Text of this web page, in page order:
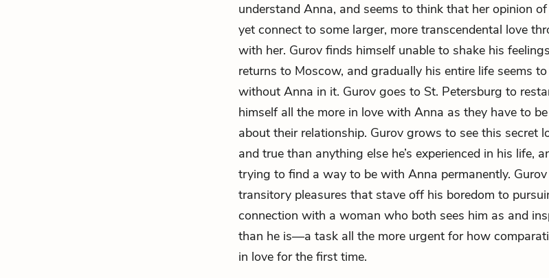
understand Anna, and seems to think that her opinion
yet connect to some larger, more transcendental love
with her. Gurov finds himself unable to shake his
returns to Moscow, and gradually his entire life seems
without Anna in it. Gurov goes to St. Petersburg to
himself all the more in love with Anna as they have to
about their relationship. Gurov grows to see this secret
and true than anything else he’s experienced in his life,
trying to find a way to be with Anna permanently.
transitory pleasures that stave off his boredom to
connection with a woman who both sees him as and
than he is—a task all the more urgent for how
in love for the first time.